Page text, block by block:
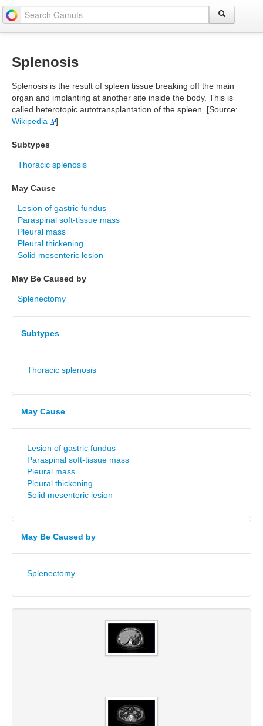
Splenosis
Splenosis is the result of spleen tissue breaking off the main
organ and implanting at another site inside the body. This is
called heterotopic autotransplantation of the spleen. [Source:
Wikipedia
]
Subtypes
Thoracic splenosis
May Cause
Lesion of gastric fundus
Paraspinal soft-tissue mass
Pleural mass
Pleural thickening
Solid mesenteric lesion
May Be Caused by
Splenectomy
Subtypes
Thoracic splenosis
May Cause
Lesion of gastric fundus
Paraspinal soft-tissue mass
Pleural mass
Pleural thickening
Solid mesenteric lesion
May Be Caused by
Splenectomy